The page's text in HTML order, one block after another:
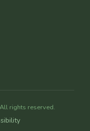
rights reserved.